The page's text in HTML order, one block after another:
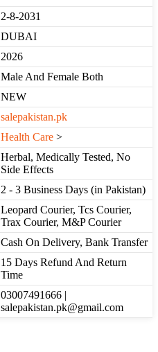
2-8-2031
DUBAI
2026
Male And Female Both
NEW
salepakistan.pk
Health Care >
Herbal, Medically Tested, No
Side Effects
2 - 3 Business Days (in Pakistan)
Leopard Courier, Tcs Courier,
Trax Courier, M&P Courier
Cash On Delivery, Bank Transfer
15 Days Refund And Return
Time
03007491666 |
salepakistan.pk@gmail.com